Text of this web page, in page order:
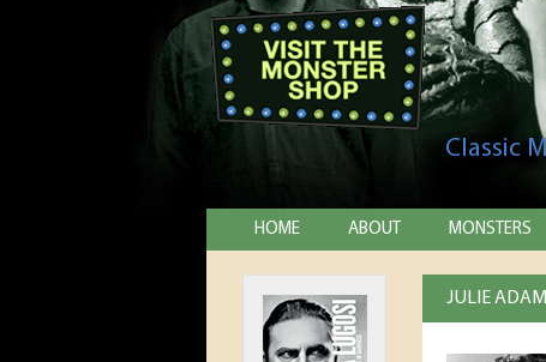
Classic
HOME ABOUT MONSTERS
JULIE